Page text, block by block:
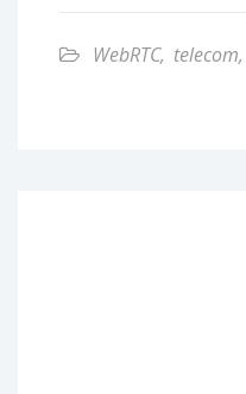
WebRTC, telecom,